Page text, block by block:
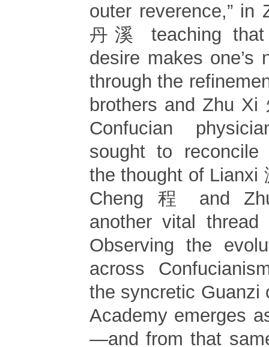
outer reverence,” in
丹溪 teaching that
desire makes one’s
through the
brothers and Zhu Xi
Confucian
sought to reconcile
the thought of Lianxi
Cheng 程 and
another vital
Observing the
across
the syncretic Guanzi
Academy emerges
—and from that